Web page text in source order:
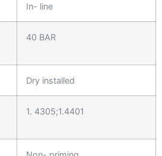
In- line
40 BAR
Dry installed
1. 4305;1.4401